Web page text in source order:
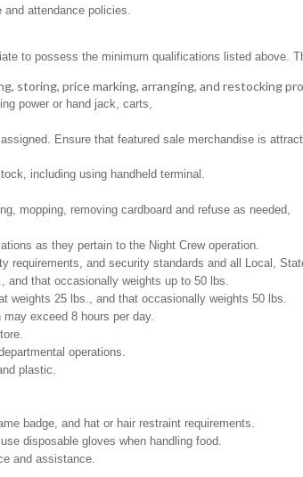
attendance policies.
to possess the minimum qualifications listed above.
storing, price marking, arranging, and restocking
power or hand jack, carts,
Ensure that featured sale merchandise is
including using handheld terminal.
mopping, removing cardboard and refuse as needed,
as they pertain to the Night Crew operation.
and security standards and all Local,
that occasionally weights up to 50 lbs.
weights 25 lbs., and that occasionally weights 50 lbs.
exceed 8 hours per day.
operations.
plastic.
badge, and hat or hair restraint requirements.
disposable gloves when handling food.
and assistance.